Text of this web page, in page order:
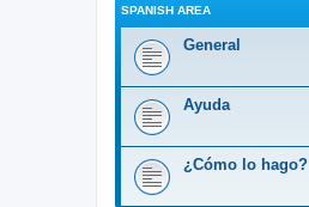
SPANISH AREA
General
Ayuda
¿Cómo lo hago?